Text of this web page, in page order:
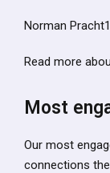
Norman
Read more
Most
Our most
connections